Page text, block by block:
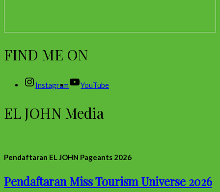
FIND ME ON
Instagram YouTube
EL JOHN Media
Pendaftaran EL JOHN Pageants 2026
Pendaftaran Miss Tourism Universe 2026